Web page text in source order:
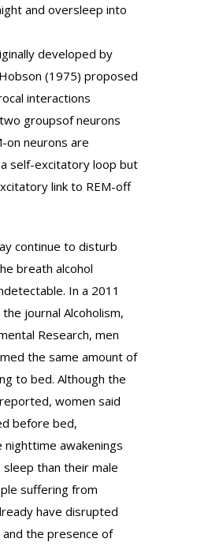
and oversleep into
developed by
(1975) proposed
interactions
groupsof neurons
on neurons are
self-excitatory loop but
link to REM-off
continue to disturb
breath alcohol
In a 2011
journal Alcoholism,
Research, men
the same amount of
to bed. Although the
women said
before bed,
awakenings
than their male
suffering from
have disrupted
the presence of